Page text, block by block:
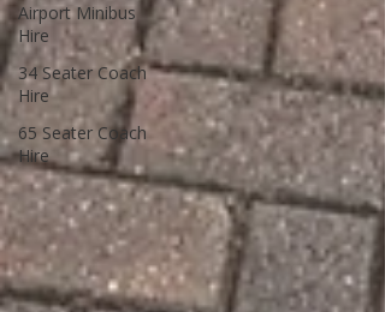
Airport Minibus
Hire
34 Seater Coach
Hire
65 Seater Coach
Hire